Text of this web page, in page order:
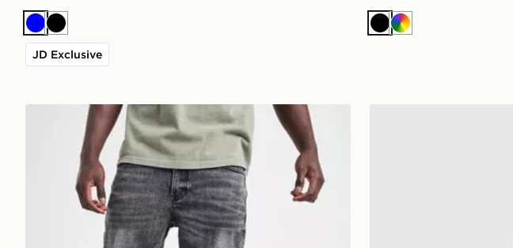
BlueBlack
JD Exclusive
BlackMulticolor
Supply & Demand Washed Core Slim Jeans